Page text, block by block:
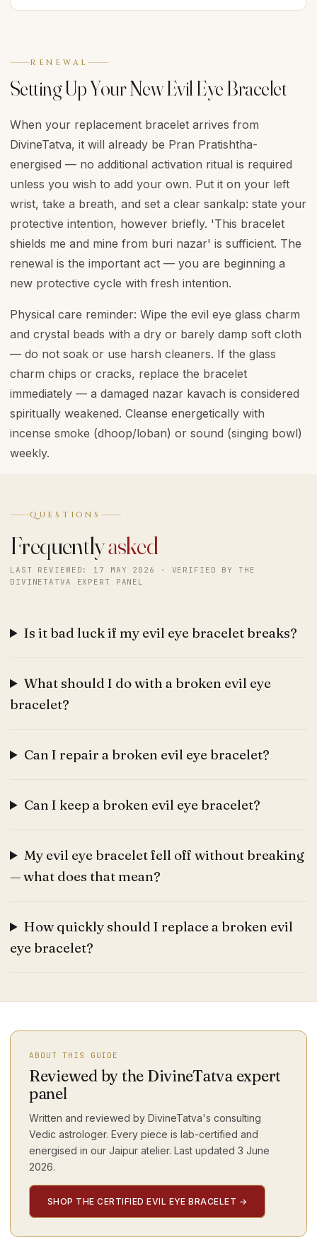
RENEWAL
Setting Up Your New Evil Eye Bracelet
When your replacement bracelet arrives from
DivineTatva, it will already be Pran Pratishtha-
energised — no additional activation ritual is required
unless you wish to add your own. Put it on your left
wrist, take a breath, and set a clear sankalp: state your
protective intention, however briefly. 'This bracelet
shields me and mine from buri nazar' is sufficient. The
renewal is the important act — you are beginning a
new protective cycle with fresh intention.
Physical care reminder: Wipe the evil eye glass charm
and crystal beads with a dry or barely damp soft cloth
— do not soak or use harsh cleaners. If the glass
charm chips or cracks, replace the bracelet
immediately — a damaged nazar kavach is considered
spiritually weakened. Cleanse energetically with
incense smoke (dhoop/loban) or sound (singing bowl)
weekly.
QUESTIONS
Frequentlyasked
LAST REVIEWED: 17 MAY 2026 · VERIFIED BY THE
DIVINETATVA EXPERT PANEL
Is it bad luck if my evil eye bracelet breaks?
What should I do with a broken evil eye
bracelet?
Can I repair a broken evil eye bracelet?
Can I keep a broken evil eye bracelet?
My evil eye bracelet fell off without breaking
— what does that mean?
How quickly should I replace a broken evil
eye bracelet?
ABOUT THIS GUIDE
Reviewed by the DivineTatva expert
panel
Written and reviewed by DivineTatva's consulting
Vedic astrologer. Every piece is lab-certified and
energised in our Jaipur atelier. Last updated 3 June
2026.
SHOP THE CERTIFIED EVIL EYE BRACELET →